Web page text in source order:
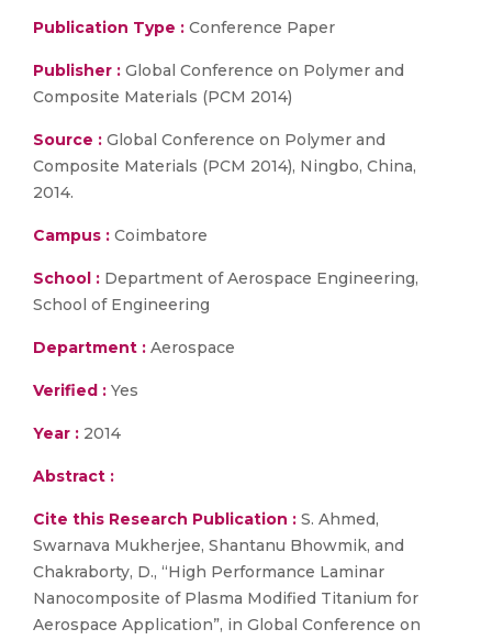
Publication Type : Conference Paper
Publisher : Global Conference on Polymer and
Composite Materials (PCM 2014)
Source : Global Conference on Polymer and
Composite Materials (PCM 2014), Ningbo, China,
2014.
Campus : Coimbatore
School : Department of Aerospace Engineering,
School of Engineering
Department : Aerospace
Verified : Yes
Year : 2014
Abstract :
Cite this Research Publication : S. Ahmed,
Swarnava Mukherjee, Shantanu Bhowmik, and
Chakraborty, D., “High Performance Laminar
Nanocomposite of Plasma Modified Titanium for
Aerospace Application”, in Global Conference on